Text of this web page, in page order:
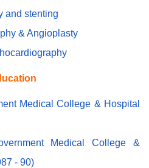
and stenting
& Angioplasty
Medical College & Hospital
Medical College &
- 90)